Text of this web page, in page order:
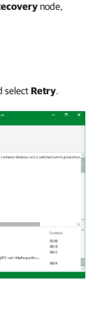
node,
selectRetry.